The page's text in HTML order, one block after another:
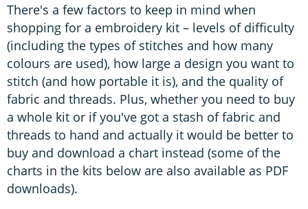
There's a few factors to keep in mind when
shopping for a embroidery kit – levels of difficulty
(including the types of stitches and how many
colours are used), how large a design you want to
stitch (and how portable it is), and the quality of
fabric and threads. Plus, whether you need to buy
a whole kit or if you've got a stash of fabric and
threads to hand and actually it would be better to
buy and download a chart instead (some of the
charts in the kits below are also available as PDF
downloads).